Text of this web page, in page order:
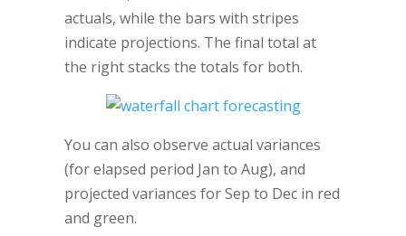
actuals, while the bars with stripes
indicate projections. The final total at
the right stacks the totals for both.
You can also observe actual variances
(for elapsed period Jan to Aug), and
projected variances for Sep to Dec in red
and green.